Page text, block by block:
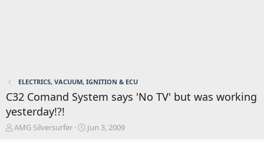
ELECTRICS, VACUUM, IGNITION & ECU
C32 Comand System says 'No TV' but was working
yesterday!?!
T
AMG Silversurfer
S
Jun 3, 2009